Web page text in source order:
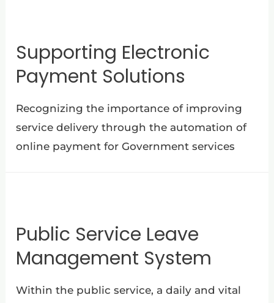
Supporting Electronic
Payment Solutions
Recognizing the importance of improving
service delivery through the automation of
online payment for Government services
Public Service Leave
Management System
Within the public service, a daily and vital